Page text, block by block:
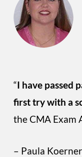
“I have passed
first try with a
the CMA Exam
– Paula